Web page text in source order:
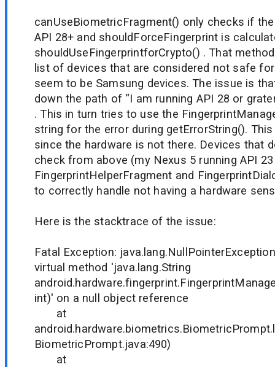
canUseBiometricFragment() only checks if
API 28+ and shouldForceFingerprint is
shouldUseFingerprintforCrypto() . That
list of devices that are considered not safe
seem to be Samsung devices. The issue is
down the path of “I am running API 28 or
. This in turn tries to use the
string for the error during getErrorString().
since the hardware is not there. Devices that
check from above (my Nexus 5 running API
FingerprintHelperFragment and
to correctly handle not having a hardware
Here is the stacktrace of the issue:
Fatal Exception:
virtual method 'java.lang.String
int)' on a null object reference
at
BiometricPrompt.java:490)
at